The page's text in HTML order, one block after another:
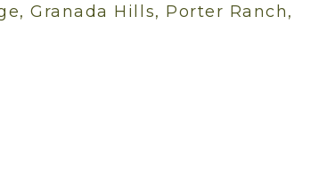
Granada Hills, Porter Ranch,